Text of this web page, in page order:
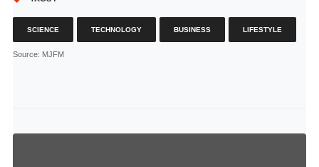
SCIENCE TECHNOLOGY BUSINESS LIFESTYLE
Source: MJFM